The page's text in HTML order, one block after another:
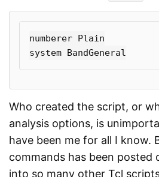
numberer Plain
Who created the script, or
analysis options, is
have been me for all I know.
commands has been posted
into so many other Tcl